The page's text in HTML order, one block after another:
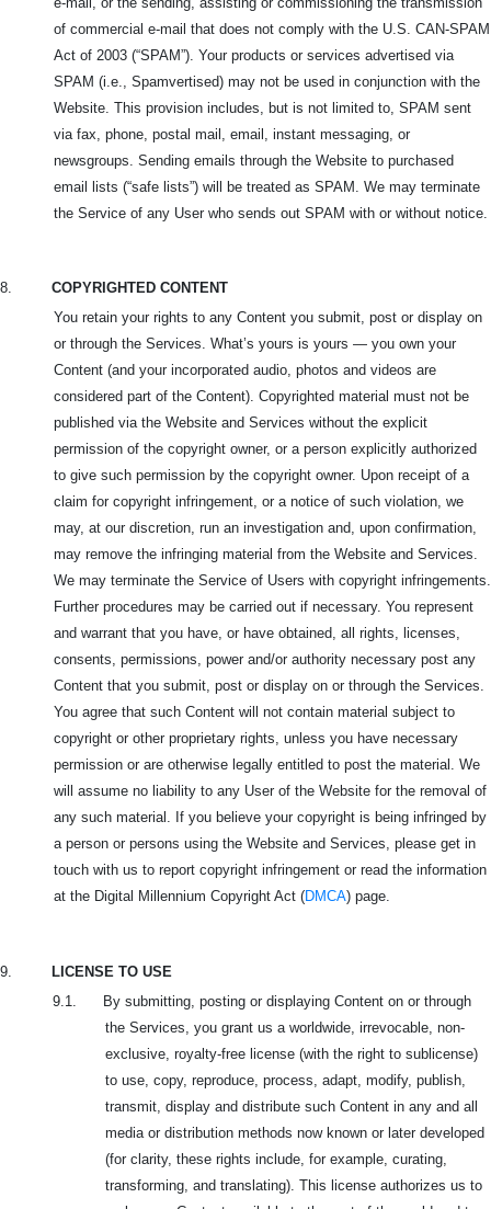
of commercial e-mail that does not comply with the U.S. CAN-SPAM
Act of 2003 (“SPAM”). Your products or services advertised via
SPAM (i.e., Spamvertised) may not be used in conjunction with the
Website. This provision includes, but is not limited to, SPAM sent
via fax, phone, postal mail, email, instant messaging, or
newsgroups. Sending emails through the Website to purchased
email lists (“safe lists”) will be treated as SPAM. We may terminate
the Service of any User who sends out SPAM with or without notice.
8.
COPYRIGHTED CONTENT
You retain your rights to any Content you submit, post or display on
or through the Services. What’s yours is yours — you own your
Content (and your incorporated audio, photos and videos are
considered part of the Content). Copyrighted material must not be
published via the Website and Services without the explicit
permission of the copyright owner, or a person explicitly authorized
to give such permission by the copyright owner. Upon receipt of a
claim for copyright infringement, or a notice of such violation, we
may, at our discretion, run an investigation and, upon confirmation,
may remove the infringing material from the Website and Services.
We may terminate the Service of Users with copyright infringements.
Further procedures may be carried out if necessary. You represent
and warrant that you have, or have obtained, all rights, licenses,
consents, permissions, power and/or authority necessary post any
Content that you submit, post or display on or through the Services.
You agree that such Content will not contain material subject to
copyright or other proprietary rights, unless you have necessary
permission or are otherwise legally entitled to post the material. We
will assume no liability to any User of the Website for the removal of
any such material. If you believe your copyright is being infringed by
a person or persons using the Website and Services, please get in
touch with us to report copyright infringement or read the information
at the Digital Millennium Copyright Act (DMCA) page.
9.
LICENSE TO USE
9.1. By submitting, posting or displaying Content on or through
the Services, you grant us a worldwide, irrevocable, non-
exclusive, royalty-free license (with the right to sublicense)
to use, copy, reproduce, process, adapt, modify, publish,
transmit, display and distribute such Content in any and all
media or distribution methods now known or later developed
(for clarity, these rights include, for example, curating,
transforming, and translating). This license authorizes us to